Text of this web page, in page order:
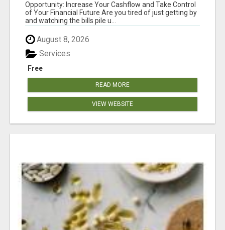
Opportunity: Increase Your Cashflow and Take Control
of Your Financial Future Are you tired of just getting by
and watching the bills pile u...
August 8, 2026
Free
Services
READ MORE
VIEW WEBSITE